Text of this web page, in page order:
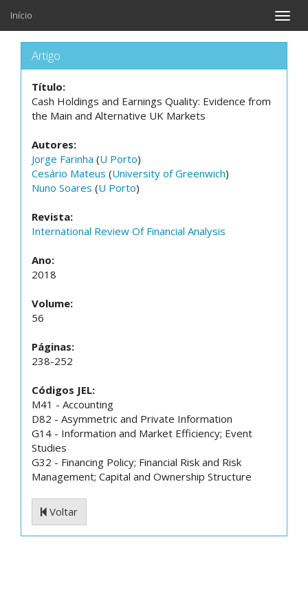
Toggle
Início
Artigo
Título:
Cash Holdings and Earnings Quality: Evidence from
the Main and Alternative UK Markets
Autores:
Jorge Farinha (U Porto)
Cesário Mateus (University of Greenwich)
Nuno Soares (U Porto)
Revista:
International Review Of Financial Analysis
Ano:
2018
Volume:
56
Páginas:
238-252
Códigos JEL:
M41 - Accounting
D82 - Asymmetric and Private Information
G14 - Information and Market Efficiency; Event
Studies
G32 - Financing Policy; Financial Risk and Risk
Management; Capital and Ownership Structure
Voltar